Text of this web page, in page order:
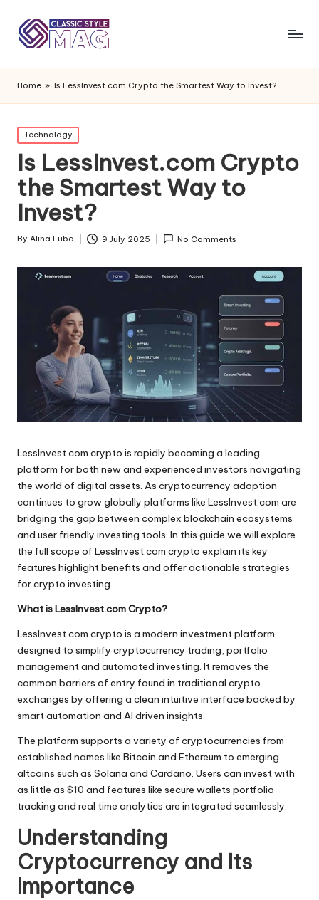
Home » Is LessInvest.com Crypto the Smartest Way to Invest?
Posted
in
Technology
Is LessInvest.com Crypto
the Smartest Way to
Invest?
Posted
By Alina Luba 9 July 2025 No Comments
LessInvest.com crypto is rapidly becoming a leading
platform for both new and experienced investors navigating
the world of digital assets. As cryptocurrency adoption
continues to grow globally platforms like LessInvest.com are
bridging the gap between complex blockchain ecosystems
and user friendly investing tools. In this guide we will explore
the full scope of LessInvest.com crypto explain its key
features highlight benefits and offer actionable strategies
for crypto investing.
What is LessInvest.com Crypto?
LessInvest.com crypto is a modern investment platform
designed to simplify cryptocurrency trading, portfolio
management and automated investing. It removes the
common barriers of entry found in traditional crypto
exchanges by offering a clean intuitive interface backed by
smart automation and AI driven insights.
The platform supports a variety of cryptocurrencies from
established names like Bitcoin and Ethereum to emerging
altcoins such as Solana and Cardano. Users can invest with
as little as $10 and features like secure wallets portfolio
tracking and real time analytics are integrated seamlessly.
Understanding
Cryptocurrency and Its
Importance